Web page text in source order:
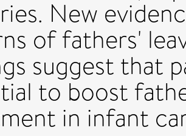
New
of fathers'
suggest that
to boost
in infant